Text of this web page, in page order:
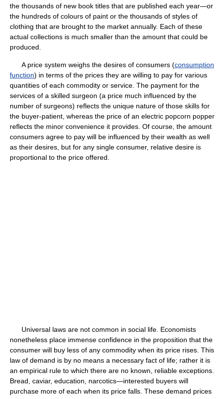
the thousands of new book titles that are published each year—or
the hundreds of colours of paint or the thousands of styles of
clothing that are brought to the market annually. Each of these
actual collections is much smaller than the amount that could be
produced.
A price system weighs the desires of consumers (consumption
function) in terms of the prices they are willing to pay for various
quantities of each commodity or service. The payment for the
services of a skilled surgeon (a price much influenced by the
number of surgeons) reflects the unique nature of those skills for
the buyer-patient, whereas the price of an electric popcorn popper
reflects the minor convenience it provides. Of course, the amount
consumers agree to pay will be influenced by their wealth as well
as their desires, but for any single consumer, relative desire is
proportional to the price offered.
Universal laws are not common in social life. Economists
nonetheless place immense confidence in the proposition that the
consumer will buy less of any commodity when its price rises. This
law of demand is by no means a necessary fact of life; rather it is
an empirical rule to which there are no known, reliable exceptions.
Bread, caviar, education, narcotics—interested buyers will
purchase more of each when its price falls. These demand prices